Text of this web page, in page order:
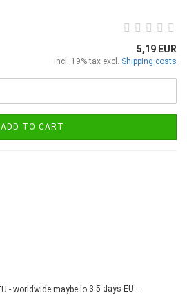
5,19 EUR
incl. 19% tax excl. Shipping costs
ADD TO CART
3-5 days EU -